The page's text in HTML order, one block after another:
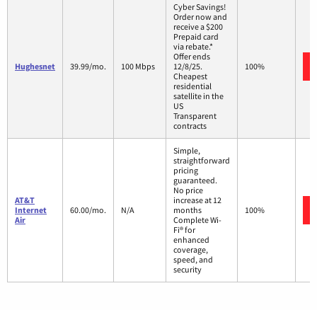
Hughesnet 39.99/mo. 100 Mbps
Cyber Savings!
Order now and
receive a $200
Prepaid card
via rebate.*
Offer ends
12/8/25.
Cheapest
residential
satellite in the
US
Transparent
contracts
100%
AT&T
Internet
Air
60.00/mo. N/A
Simple,
straightforward
pricing
guaranteed.
No price
increase at 12
months
Complete Wi-
Fi® for
enhanced
coverage,
speed, and
security
100%